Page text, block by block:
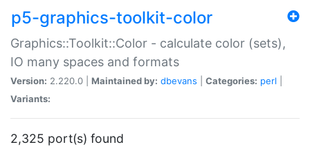
p5-graphics-toolkit-color
Graphics::Toolkit::Color - calculate color (sets),
IO many spaces and formats
Version: 2.220.0 | Maintained by: dbevans Categories: perl
Variants:
2,325 port(s) found